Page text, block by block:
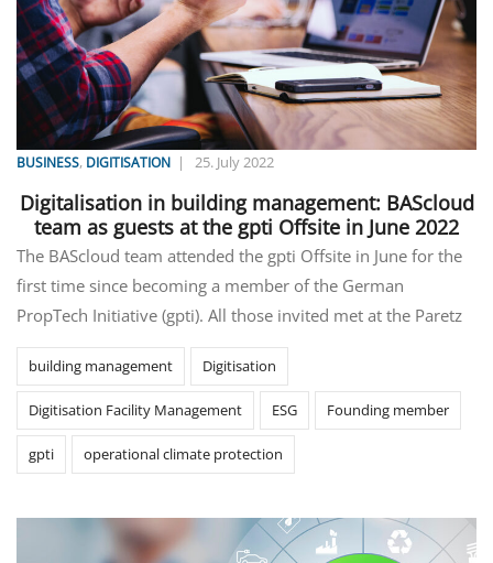
BUSINESS, DIGITISATION | 25. July 2022
Digitalisation in building management: BAScloud
team as guests at the gpti Offsite in June 2022
The BAScloud team attended the gpti Offsite in June for the
first time since becoming a member of the German
PropTech Initiative (gpti). All those invited met at the Paretz
building management Digitisation
Digitisation Facility Management ESG Founding member
gpti operational climate protection